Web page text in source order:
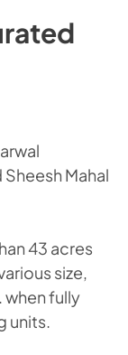
Mahal
43 acres
size,
fully
units.